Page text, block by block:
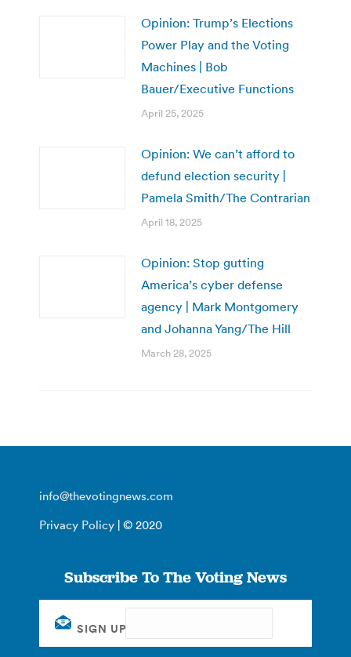
Opinion: Trump’s Elections
Power Play and the Voting
Machines | Bob
Bauer/Executive Functions
April 25, 2025
Opinion: We can’t afford to
defund election security |
Pamela Smith/The Contrarian
April 18, 2025
Opinion: Stop gutting
America’s cyber defense
agency | Mark Montgomery
and Johanna Yang/The Hill
March 28, 2025
info@thevotingnews.com
Privacy Policy | © 2020
Subscribe To The Voting News